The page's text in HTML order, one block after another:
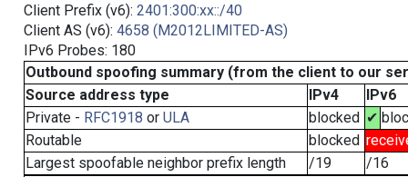
Client Prefix (v6): 2401:300:xx::/40
Client AS (v6): 4658 (M2012LIMITED-AS)
IPv6 Probes: 180
Outbound spoofing summary (from the client to our
Source address type
IPv4
IPv6
Private - RFC1918 or ULA blocked ✔
Routable
blocked
Largest spoofable neighbor prefix length
/19
/16